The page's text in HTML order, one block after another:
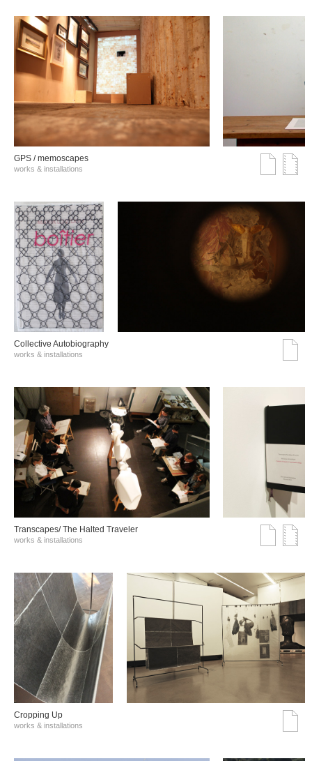
GPS / memoscapes
works & installations
Collective Autobiography
works & installations
Transcapes/ The Halted Traveler
works & installations
Cropping Up
works & installations